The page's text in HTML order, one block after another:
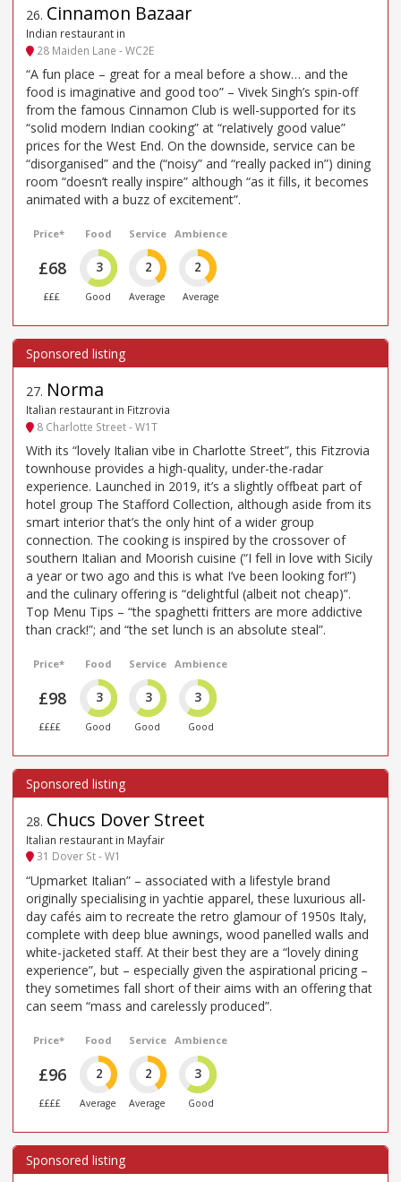
26. Cinnamon Bazaar
Indian restaurant in
28 Maiden Lane - WC2E
“A fun place – great for a meal before a show… and the
food is imaginative and good too” – Vivek Singh’s spin-off
from the famous Cinnamon Club is well-supported for its
“solid modern Indian cooking” at “relatively good value”
prices for the West End. On the downside, service can be
“disorganised” and the (“noisy” and “really packed in”) dining
room “doesn’t really inspire” although “as it fills, it becomes
animated with a buzz of excitement”.
Price*
£68
£££
Food
3
Good
Service
2
Average
Ambience
2
Average
27. Norma
Italian restaurant in Fitzrovia
8 Charlotte Street - W1T
With its “lovely Italian vibe in Charlotte Street”, this Fitzrovia
townhouse provides a high-quality, under-the-radar
experience. Launched in 2019, it’s a slightly offbeat part of
hotel group The Stafford Collection, although aside from its
smart interior that’s the only hint of a wider group
connection. The cooking is inspired by the crossover of
southern Italian and Moorish cuisine (“I fell in love with Sicily
a year or two ago and this is what I’ve been looking for!”)
and the culinary offering is “delightful (albeit not cheap)”.
Top Menu Tips – “the spaghetti fritters are more addictive
than crack!”; and “the set lunch is an absolute steal”.
Price*
£98
££££
Food
3
Good
Service
3
Good
Ambience
3
Good
28. Chucs Dover Street
Italian restaurant in Mayfair
31 Dover St - W1
“Upmarket Italian” – associated with a lifestyle brand
originally specialising in yachtie apparel, these luxurious all-
day cafés aim to recreate the retro glamour of 1950s Italy,
complete with deep blue awnings, wood panelled walls and
white-jacketed staff. At their best they are a “lovely dining
experience”, but – especially given the aspirational pricing –
they sometimes fall short of their aims with an offering that
can seem “mass and carelessly produced”.
Price*
£96
££££
Food
2
Average
Service
2
Average
Ambience
3
Good